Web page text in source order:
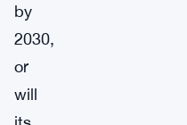
by
2030,
or
will